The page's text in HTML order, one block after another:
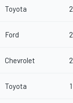
Toyota 2
Ford 2
Chevrolet 2
Toyota 1